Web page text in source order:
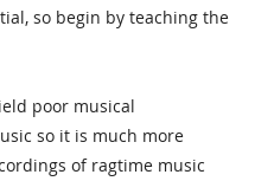
so begin by teaching the
poor musical
so it is much more
of ragtime music